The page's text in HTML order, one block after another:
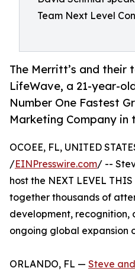
Team Next Level
The Merritt’s and their
LifeWave, a 21-year-
Number One Fastest
Marketing Company in
OCOEE, FL, UNITED
/EINPresswire.com/ --
host the NEXT LEVEL
together thousands of
development, recognition,
ongoing global expansion
ORLANDO, FL — Steve